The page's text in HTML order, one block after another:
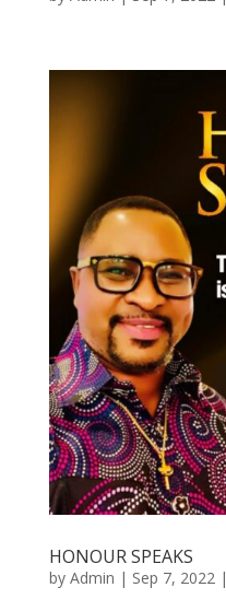
HONOUR SPEAKS
by Admin | Sep 7, 2022|